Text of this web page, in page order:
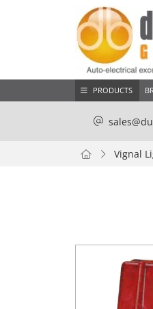
PRODUCTS
Vignal